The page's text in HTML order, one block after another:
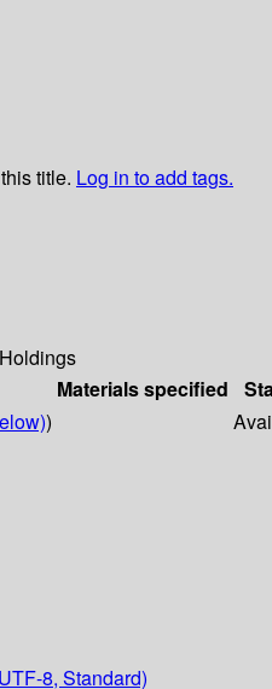
title. Log in to add tags.
Holdings
Materials specified
)
8, Standard)